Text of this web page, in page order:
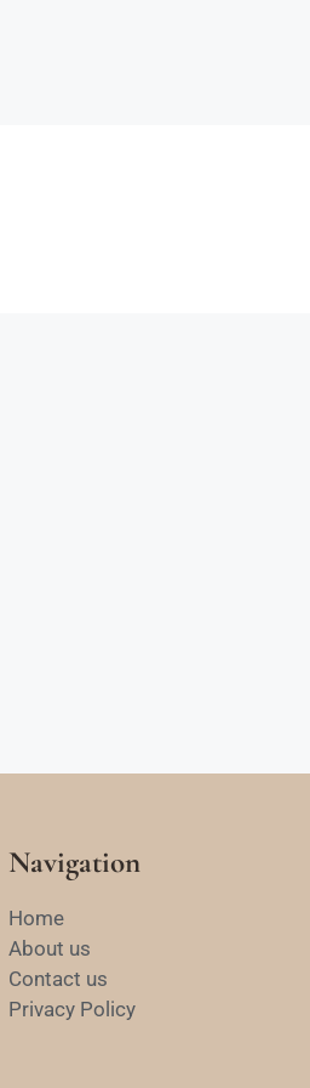
Navigation
Home
About us
Contact us
Privacy Policy